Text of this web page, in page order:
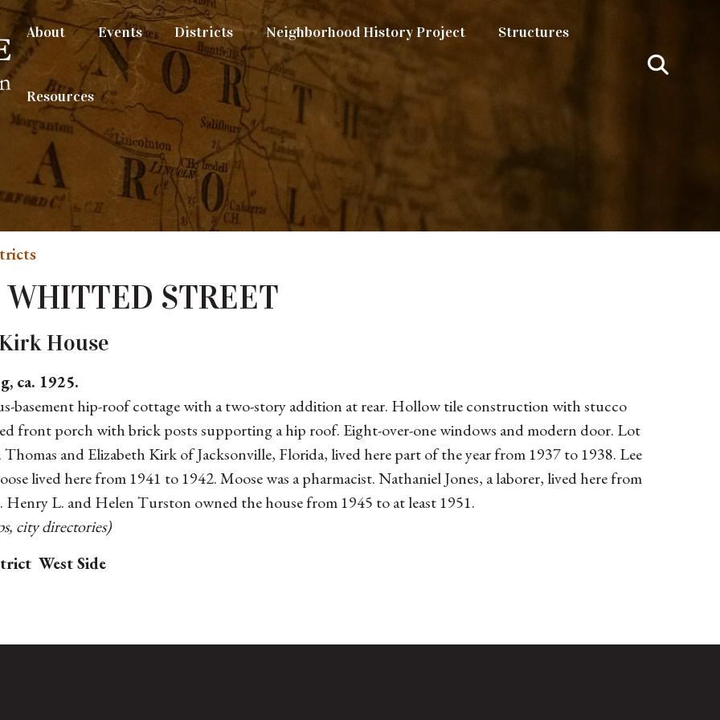
About Events Districts Neighborhood History Project Structures
Resources
WHITTED STREET
House
ca. 1925.
basement hip-roof cottage with a two-story addition at rear. Hollow tile construction with stucco
front porch with brick posts supporting a hip roof. Eight-over-one windows and modern door. Lot
Thomas and Elizabeth Kirk of Jacksonville, Florida, lived here part of the year from 1937 to 1938. Lee
lived here from 1941 to 1942. Moose was a pharmacist. Nathaniel Jones, a laborer, lived here from
Henry L. and Helen Turston owned the house from 1945 to at least 1951.
city directories)
West Side